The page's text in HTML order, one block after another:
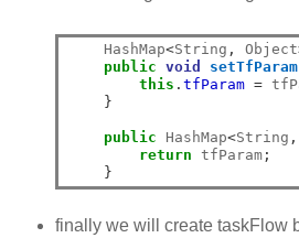
    HashMap
<String , Object
public
void setTfParam
this .tfParam =
}
public HashMap<String ,
return tfParam ;
}
finally we will create taskFlow